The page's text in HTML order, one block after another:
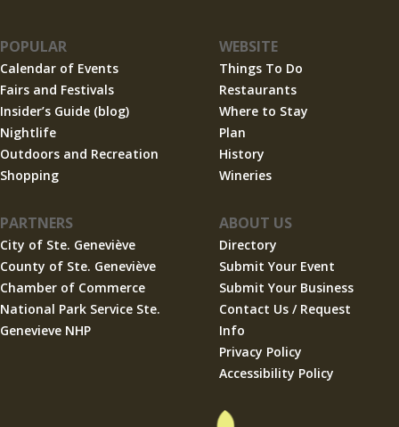
POPULAR
Calendar of Events
Fairs and Festivals
Insider’s Guide (blog)
Nightlife
Outdoors and Recreation
Shopping
WEBSITE
Things To Do
Restaurants
Where to Stay
Plan
History
Wineries
PARTNERS
City of Ste. Geneviève
County of Ste. Geneviève
Chamber of Commerce
National Park Service Ste.
Genevieve NHP
ABOUT US
Directory
Submit Your Event
Submit Your Business
Contact Us / Request
Info
Privacy Policy
Accessibility Policy